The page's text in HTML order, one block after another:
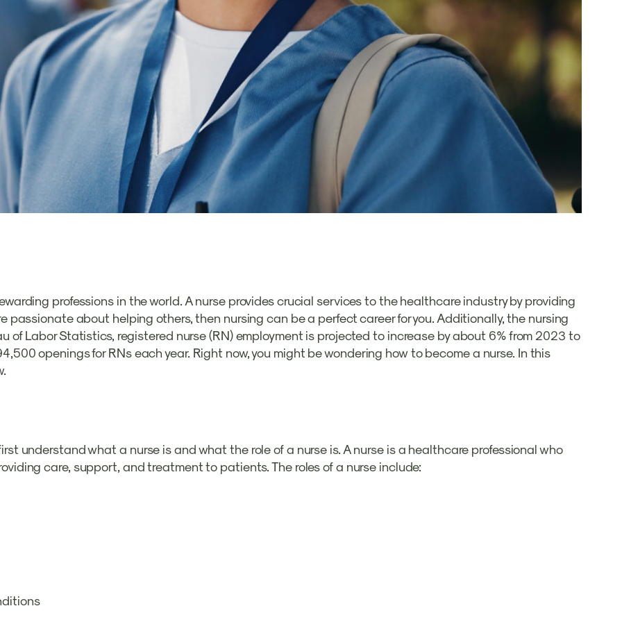
professions in the world. A nurse provides crucial services to the healthcare industry by providing
about helping others, then nursing can be a perfect career for you. Additionally, the nursing
of Labor Statistics, registered nurse (RN) employment is projected to increase by about 6% from 2023 to
openings for RNs each year. Right now, you might be wondering how to become a nurse. In this
understand what a nurse is and what the role of a nurse is. A nurse is a healthcare professional who
care, support, and treatment to patients. The roles of a nurse include: